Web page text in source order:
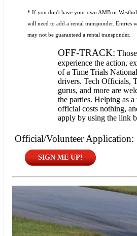
* If you don't have your own AMB or
will need to add a rental transponder. Entries
may not be guaranteed a rental transponder.
OFF-TRACK:
experience the action,
of a Time Trials
drivers. Tech Officials,
gurus, and more are
the parties. Helping as
official costs nothing,
apply by using the link
Official/Volunteer Application:
SIGN ME UP!